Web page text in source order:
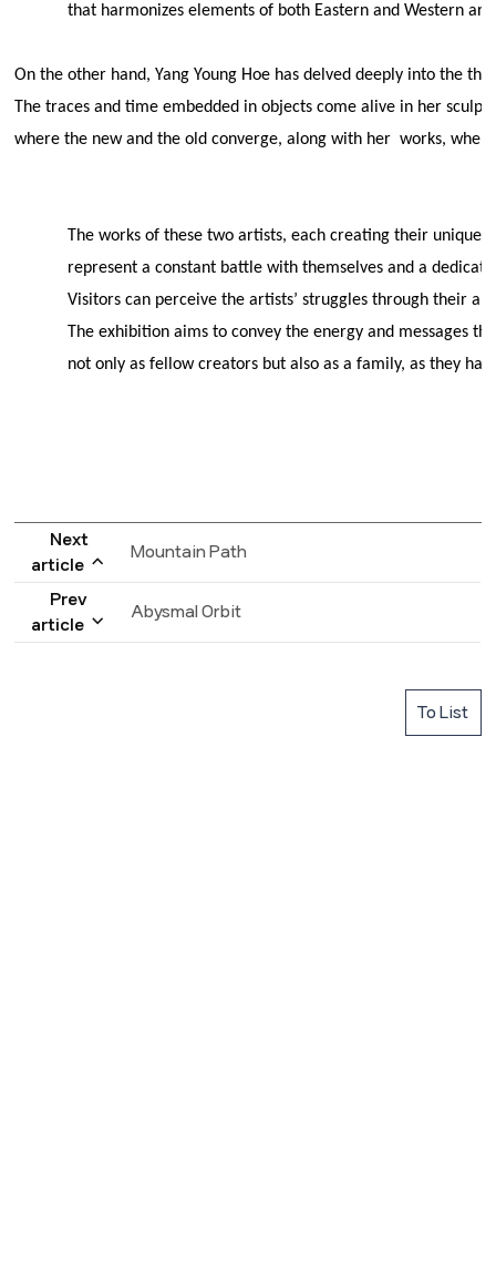
that harmonizes elements of both Eastern and Western
On the other hand, Yang Young Hoe has delved deeply into the
The traces and time embedded in objects come alive in her
where the new and the old converge, along with her works,
The works of these two artists, each creating their unique
represent a constant battle with themselves and a
Visitors can perceive the artists’ struggles through their
The exhibition aims to convey the energy and messages
not only as fellow creators but also as a family, as they
Next
article
Mountain Path
Prev
article
Abysmal Orbit
To List